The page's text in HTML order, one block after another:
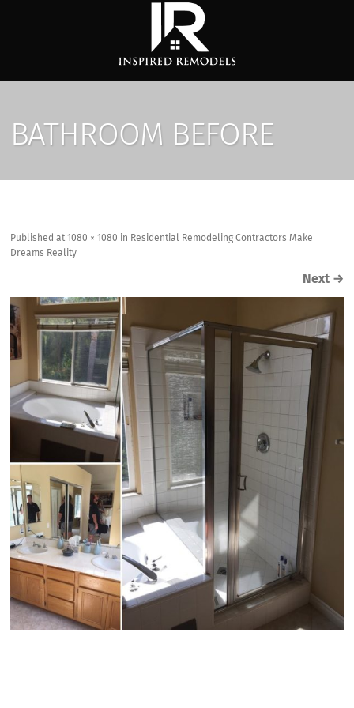
BATHROOM BEFORE
Publishedat 1080 × 1080 in Residential Remodeling Contractors Make
Dreams Reality
Next →